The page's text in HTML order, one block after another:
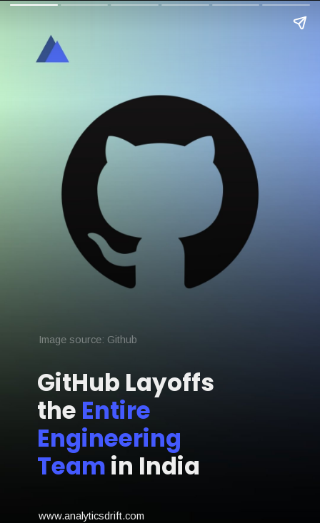
GitHub Layoffs
the Entire
Engineering
Team in India
www.analyticsdrift.com
Image source: Github